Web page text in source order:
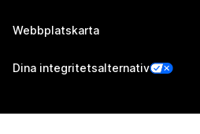
Webbplatskarta
Dina integritetsalternativ